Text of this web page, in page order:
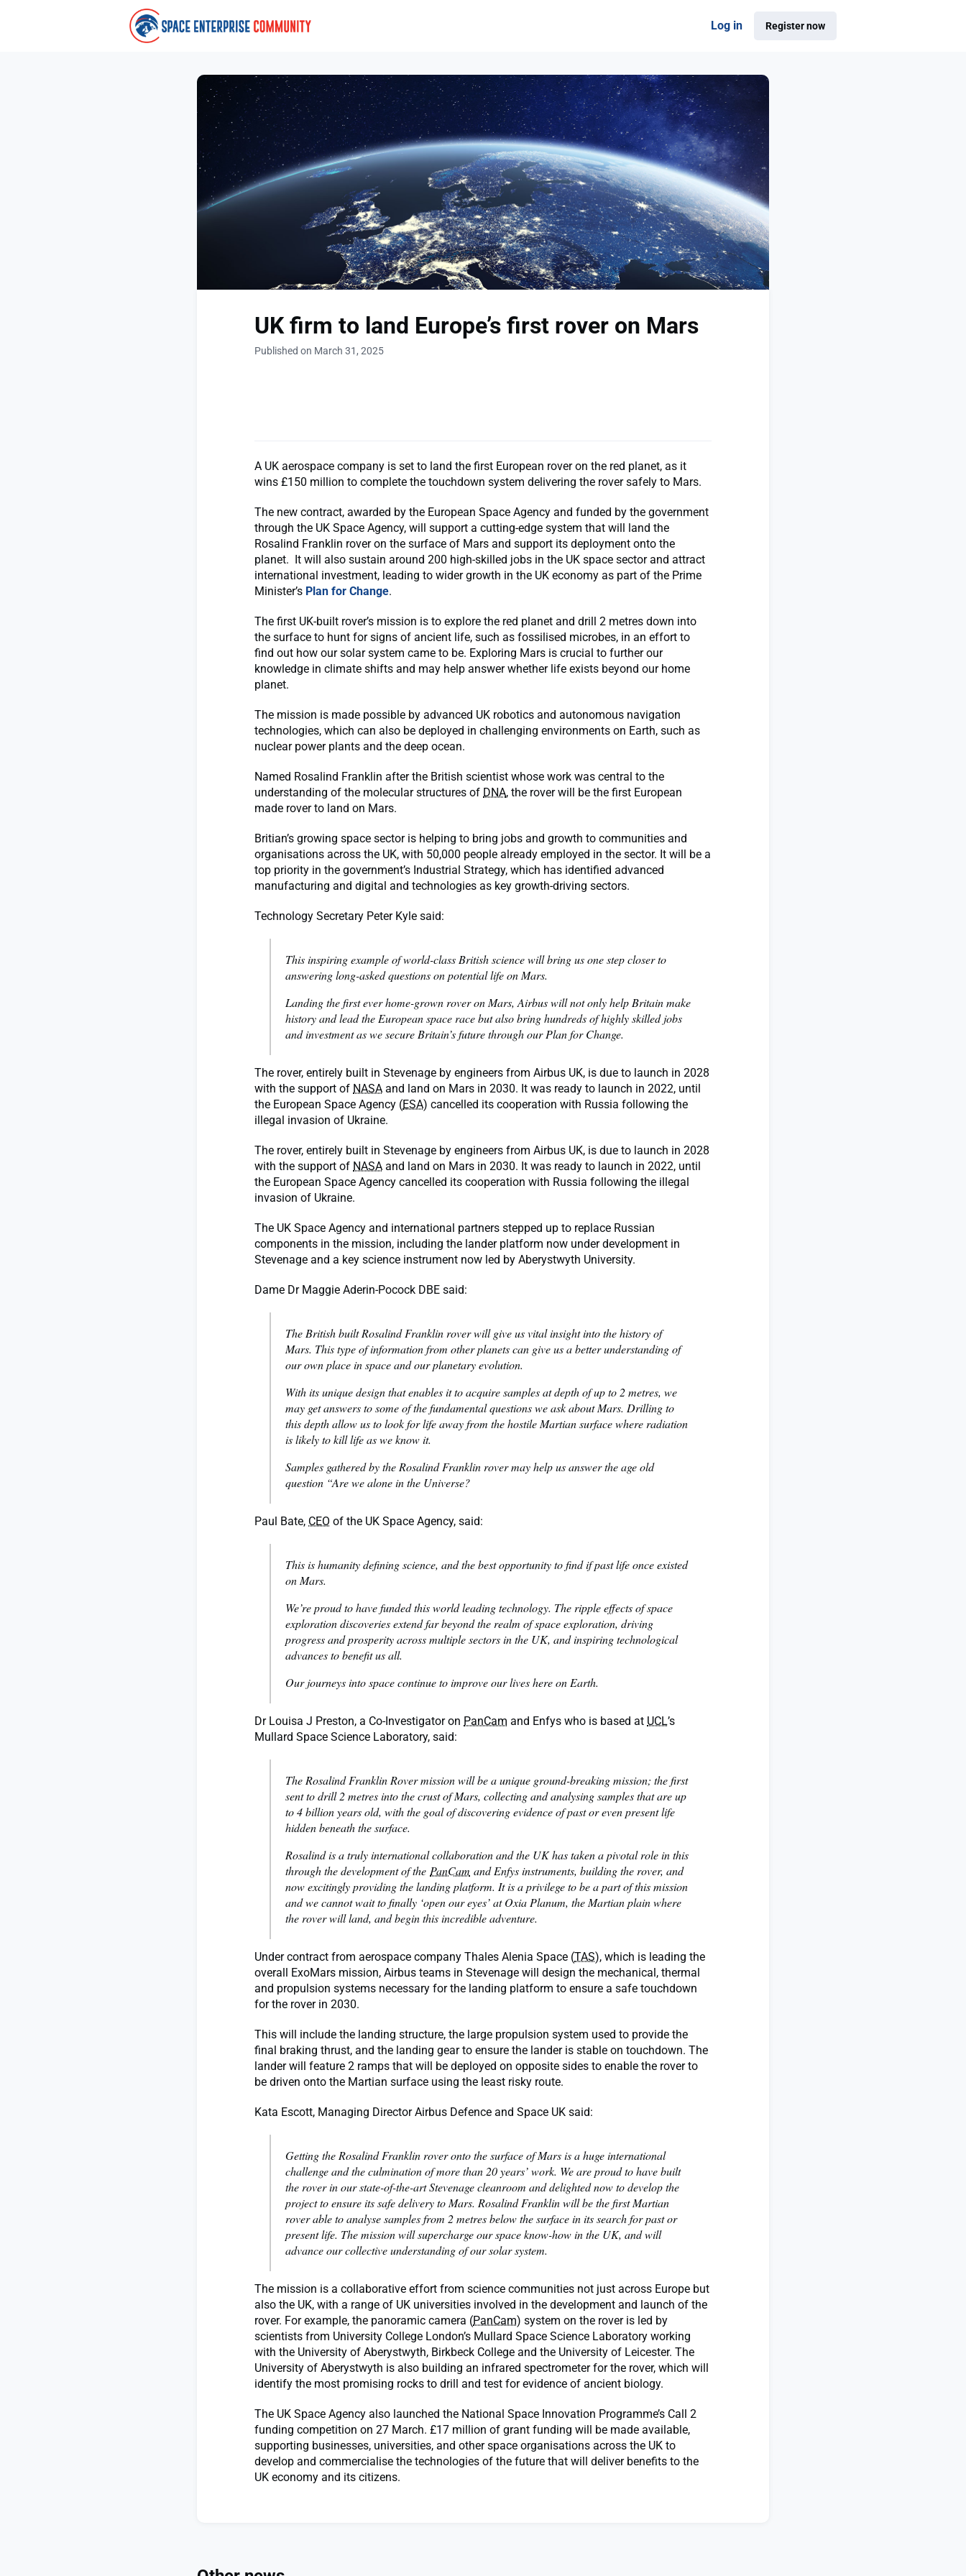
About
Log in Register now
UK firm to land Europe’s first rover on Mars
Published on March 31, 2025
A UK aerospace company is set to land the first European rover on the red planet, as it
wins £150 million to complete the touchdown system delivering the rover safely to Mars.
The new contract, awarded by the European Space Agency and funded by the government
through the UK Space Agency, will support a cutting-edge system that will land the
Rosalind Franklin rover on the surface of Mars and support its deployment onto the
planet. It will also sustain around 200 high-skilled jobs in the UK space sector and attract
international investment, leading to wider growth in the UK economy as part of the Prime
Minister’s Plan for Change.
The first UK-built rover’s mission is to explore the red planet and drill 2 metres down into
the surface to hunt for signs of ancient life, such as fossilised microbes, in an effort to
find out how our solar system came to be. Exploring Mars is crucial to further our
knowledge in climate shifts and may help answer whether life exists beyond our home
planet.
The mission is made possible by advanced UK robotics and autonomous navigation
technologies, which can also be deployed in challenging environments on Earth, such as
nuclear power plants and the deep ocean.
Named Rosalind Franklin after the British scientist whose work was central to the
understanding of the molecular structures of DNA, the rover will be the first European
made rover to land on Mars.
Britian’s growing space sector is helping to bring jobs and growth to communities and
organisations across the UK, with 50,000 people already employed in the sector. It will be a
top priority in the government’s Industrial Strategy, which has identified advanced
manufacturing and digital and technologies as key growth-driving sectors.
Technology Secretary Peter Kyle said:
This inspiring example of world-class British science will bring us one step closer to
answering long-asked questions on potential life on Mars.
Landing the first ever home-grown rover on Mars, Airbus will not only help Britain make
history and lead the European space race but also bring hundreds of highly skilled jobs
and investment as we secure Britain’s future through our Plan for Change.
The rover, entirely built in Stevenage by engineers from Airbus UK, is due to launch in 2028
with the support of NASA and land on Mars in 2030. It was ready to launch in 2022, until
the European Space Agency (ESA) cancelled its cooperation with Russia following the
illegal invasion of Ukraine.
The rover, entirely built in Stevenage by engineers from Airbus UK, is due to launch in 2028
with the support of NASA and land on Mars in 2030. It was ready to launch in 2022, until
the European Space Agency cancelled its cooperation with Russia following the illegal
invasion of Ukraine.
The UK Space Agency and international partners stepped up to replace Russian
components in the mission, including the lander platform now under development in
Stevenage and a key science instrument now led by Aberystwyth University.
Dame Dr Maggie Aderin-Pocock DBE said:
The British built Rosalind Franklin rover will give us vital insight into the history of
Mars. This type of information from other planets can give us a better understanding of
our own place in space and our planetary evolution.
With its unique design that enables it to acquire samples at depth of up to 2 metres, we
may get answers to some of the fundamental questions we ask about Mars. Drilling to
this depth allow us to look for life away from the hostile Martian surface where radiation
is likely to kill life as we know it.
Samples gathered by the Rosalind Franklin rover may help us answer the age old
question “Are we alone in the Universe?
Paul Bate, CEO of the UK Space Agency, said:
This is humanity defining science, and the best opportunity to find if past life once existed
on Mars.
We’re proud to have funded this world leading technology. The ripple effects of space
exploration discoveries extend far beyond the realm of space exploration, driving
progress and prosperity across multiple sectors in the UK, and inspiring technological
advances to benefit us all.
Our journeys into space continue to improve our lives here on Earth.
Dr Louisa J Preston, a Co-Investigator on PanCam and Enfys who is based at UCL’s
Mullard Space Science Laboratory, said:
The Rosalind Franklin Rover mission will be a unique ground-breaking mission; the first
sent to drill 2 metres into the crust of Mars, collecting and analysing samples that are up
to 4 billion years old, with the goal of discovering evidence of past or even present life
hidden beneath the surface.
Rosalind is a truly international collaboration and the UK has taken a pivotal role in this
through the development of the PanCam and Enfys instruments, building the rover, and
now excitingly providing the landing platform. It is a privilege to be a part of this mission
and we cannot wait to finally ‘open our eyes’ at Oxia Planum, the Martian plain where
the rover will land, and begin this incredible adventure.
Under contract from aerospace company Thales Alenia Space (TAS), which is leading the
overall ExoMars mission, Airbus teams in Stevenage will design the mechanical, thermal
and propulsion systems necessary for the landing platform to ensure a safe touchdown
for the rover in 2030.
This will include the landing structure, the large propulsion system used to provide the
final braking thrust, and the landing gear to ensure the lander is stable on touchdown. The
lander will feature 2 ramps that will be deployed on opposite sides to enable the rover to
be driven onto the Martian surface using the least risky route.
Kata Escott, Managing Director Airbus Defence and Space UK said:
Getting the Rosalind Franklin rover onto the surface of Mars is a huge international
challenge and the culmination of more than 20 years’ work. We are proud to have built
the rover in our state-of-the-art Stevenage cleanroom and delighted now to develop the
project to ensure its safe delivery to Mars. Rosalind Franklin will be the first Martian
rover able to analyse samples from 2 metres below the surface in its search for past or
present life. The mission will supercharge our space know-how in the UK, and will
advance our collective understanding of our solar system.
The mission is a collaborative effort from science communities not just across Europe but
also the UK, with a range of UK universities involved in the development and launch of the
rover. For example, the panoramic camera (PanCam) system on the rover is led by
scientists from University College London’s Mullard Space Science Laboratory working
with the University of Aberystwyth, Birkbeck College and the University of Leicester. The
University of Aberystwyth is also building an infrared spectrometer for the rover, which will
identify the most promising rocks to drill and test for evidence of ancient biology.
The UK Space Agency also launched the National Space Innovation Programme’s Call 2
funding competition on 27 March. £17 million of grant funding will be made available,
supporting businesses, universities, and other space organisations across the UK to
develop and commercialise the technologies of the future that will deliver benefits to the
UK economy and its citizens.